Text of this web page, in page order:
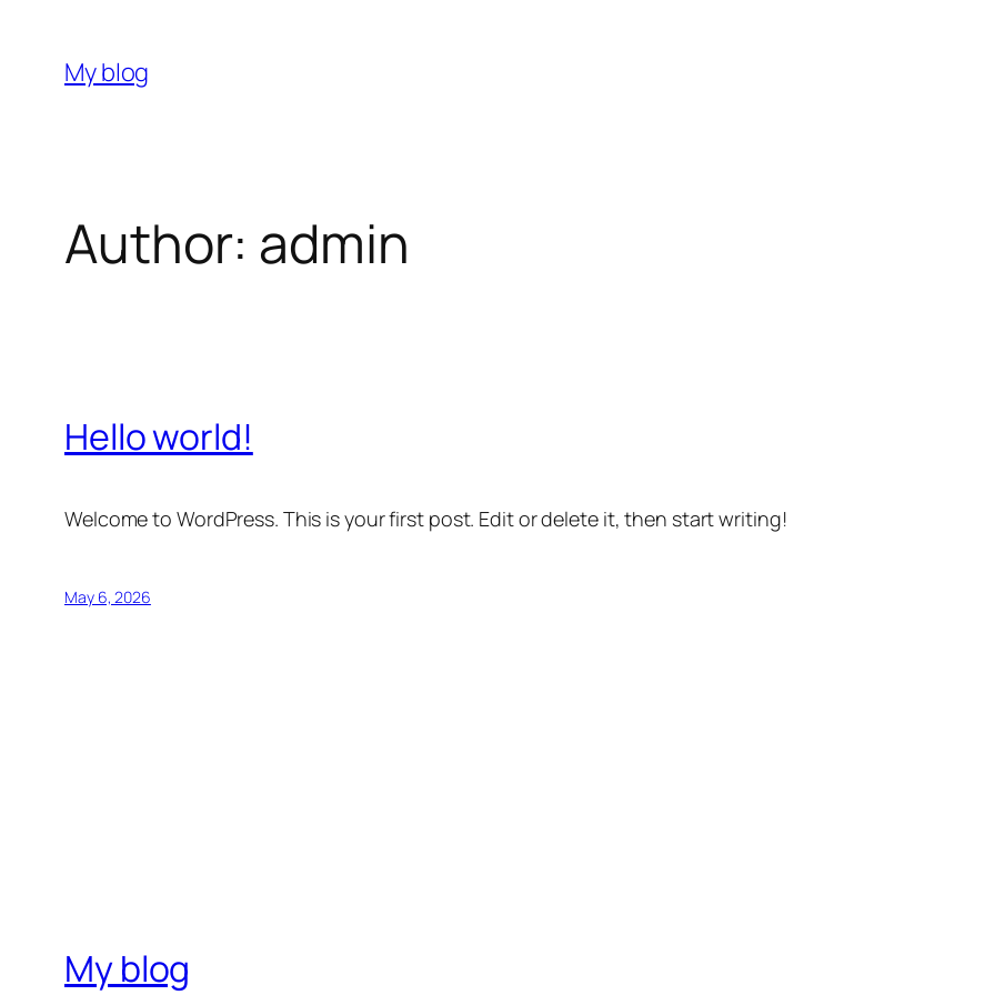
content
My blog
Author: admin
Hello world!
Welcome to WordPress. This is your first post. Edit or delete it, then start writing!
May 6, 2026
My blog